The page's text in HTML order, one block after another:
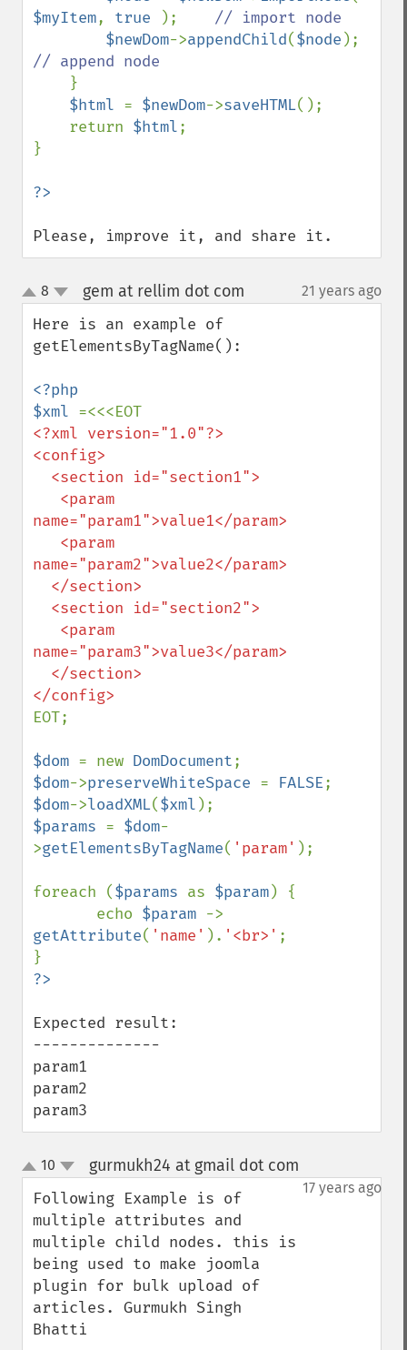
$myItem, true ); // import node
$newDom->appendChild($node
// append node
}
$html = $newDom->saveHTML();
    return
$html;
}
Please, improve it, and share it.
up
down
8 gem at rellim dot com 21 years ago
Here is an example of
getElementsByTagName():
<?php
$xml
<?xml version="1.0"?>
<config>
name="param1">value1</param>
name="param2">value2</param>
name="param3">value3</param>
EOT;
$dom = new DomDocument
$dom->preserveWhiteSpace = FALSE
$dom->loadXML($xml
$params = $dom-
>getElementsByTagName( 'param' );
foreach ($params as $param) {
       echo
$param
getAttribute( 'name' ). '<br>' ;
Expected result:
--------------
param1
param2
param3
up
down
10 gurmukh24 at gmail dot com
17 years ago
Following Example is of
multiple attributes and
multiple child nodes. this is
being used to make joomla
plugin for bulk upload of
articles. Gurmukh Singh
Bhatti